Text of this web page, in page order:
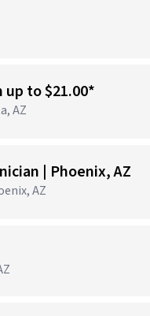
up to $21.00*
AZ
| Phoenix, AZ
AZ